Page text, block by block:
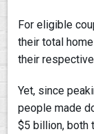
For eligible
their total
their
Yet, since
people made
$5 billion, both